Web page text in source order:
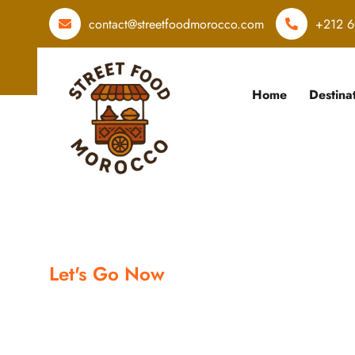
contact@streetfoodmorocco.com +212
Home
Let's Go Now